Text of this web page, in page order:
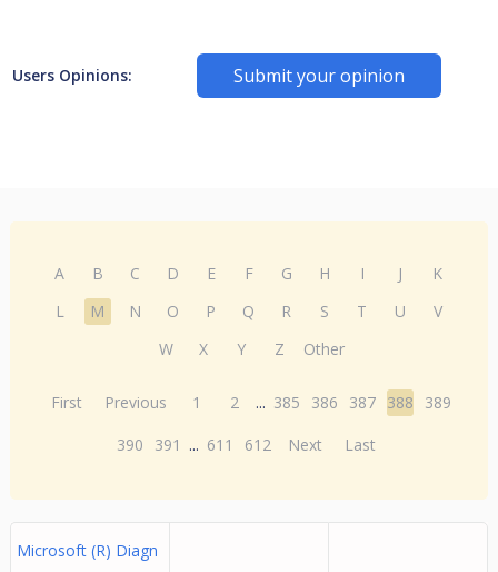
Users Opinions: Submit your opinion
A B C D E F G H I J
K
L
M N O P Q R S T U
V
W
X Y Z Other
First Previous 1 2 ... 385 386 387 388
389
390
391 ... 611 612 Next Last
Microsoft (R) Diagn